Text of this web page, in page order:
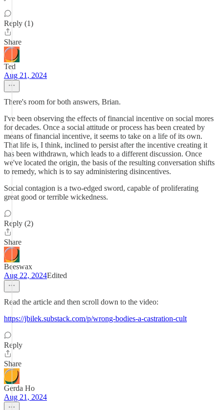
Reply (1)
Share
Ted
Aug 21, 2024
There's room for both answers, Brian.
I've been observing the effects of financial incentive on social mores
for decades. Once a social attitude or process has been created by
means of financial incentive, it seems to take on a life of its own.
That life is, I think, inclined to persist after the incentive creating it
has been withdrawn, which leads to a different discussion. Once
we've located the origin, the basis of the resulting conversation shifts
to remedy, which is to say administering disincentives.
Social contagion is a two-edged sword, capable of proliferating
great good or terrible wickedness.
Reply (2)
Share
Beeswax
Aug 22, 2024Edited
Read the article and then scroll down to the video:
https://jbilek.substack.com/p/wrong-bodies-a-castration-cult
Reply
Share
Gerda Ho
Aug 21, 2024